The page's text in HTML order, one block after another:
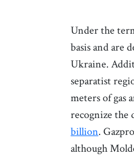
Under the
basis and are
Ukraine.
separatist
meters of gas
recognize the
billion.
although